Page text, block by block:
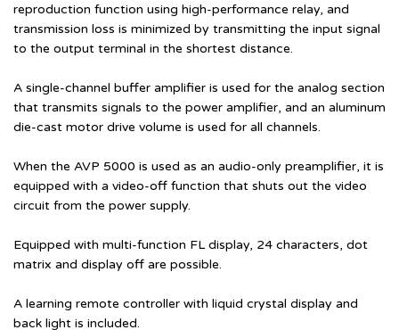
reproduction function using high-performance relay, and
transmission loss is minimized by transmitting the input signal
to the output terminal in the shortest distance.
A single-channel buffer amplifier is used for the analog section
that transmits signals to the power amplifier, and an aluminum
die-cast motor drive volume is used for all channels.
When the AVP 5000 is used as an audio-only preamplifier, it is
equipped with a video-off function that shuts out the video
circuit from the power supply.
Equipped with multi-function FL display, 24 characters, dot
matrix and display off are possible.
A learning remote controller with liquid crystal display and
back light is included.